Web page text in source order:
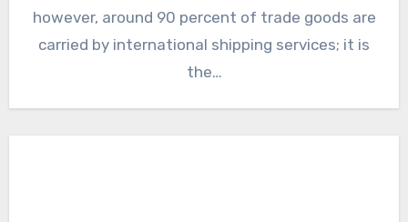
however, around 90 percent of trade goods are
carried by international shipping services; it is
the…